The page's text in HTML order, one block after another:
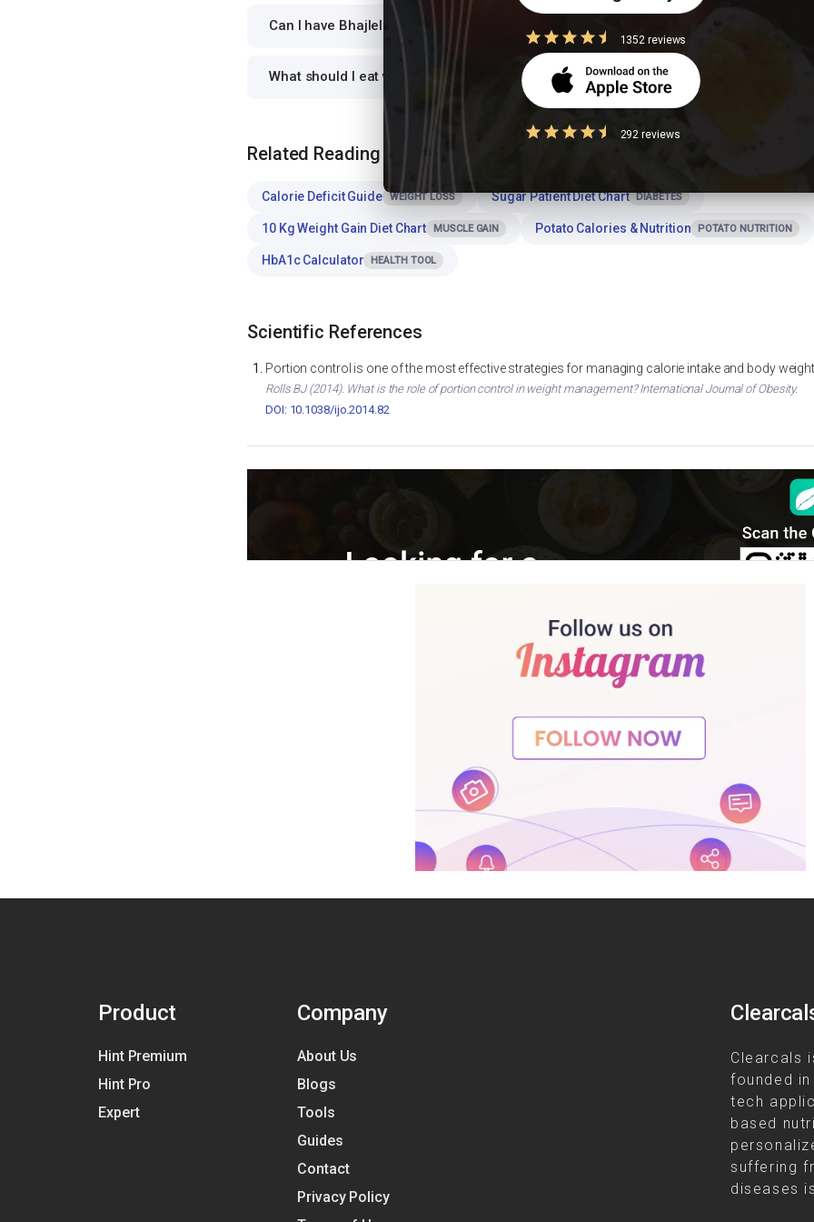
Can I have Bhajlela ratale for dinner or at night?
What should I eat with Bhajlela ratale for a balanced meal?
Related Reading
Calorie Deficit Guide WEIGHT LOSS Sugar Patient Diet Chart DIABETES
10 Kg Weight Gain Diet Chart MUSCLE GAIN Potato Calories & Nutrition POTATO NUTRITION
HbA1c Calculator HEALTH TOOL
Scientific References
Portion control is one of the most effective strategies for managing calorie intake and body
Rolls BJ (2014). What is the role of portion control in weight management? International Journal of Obesity.
DOI: 10.1038/ijo.2014.82
Product
Hint Premium
Hint Pro
Expert
Company
About Us
Blogs
Tools
Guides
Contact
Privacy Policy
Clearcals
founded
tech
based
suffering
diseases
1352 reviews
292 reviews